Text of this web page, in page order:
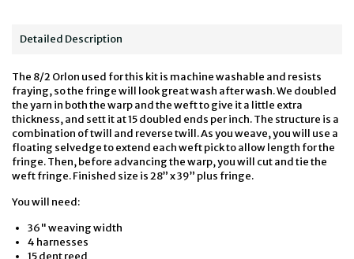
Detailed Description
The 8/2 Orlon used for this kit is machine washable and resists
fraying, so the fringe will look great wash after wash. We doubled
the yarn in both the warp and the weft to give it a little extra
thickness, and sett it at 15 doubled ends per inch. The structure is a
combination of twill and reverse twill. As you weave, you will use a
floating selvedge to extend each weft pick to allow length for the
fringe. Then, before advancing the warp, you will cut and tie the
weft fringe. Finished size is 28” x 39” plus fringe.
You will need:
36" weaving width
4 harnesses
15 dent reed